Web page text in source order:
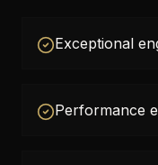
Exceptional
Performance